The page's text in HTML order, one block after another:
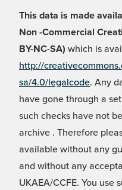
This data is made
Non -Commercial
BY-NC-SA) which is
http://
sa/4.0/legalcode. Any
have gone through a
such checks have not
archive . Therefore
available without any
and without any
UKAEA/CCFE. You use